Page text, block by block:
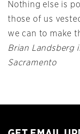
Nothing else is
those of us
we can to make
Brian Landsberg
Sacramento